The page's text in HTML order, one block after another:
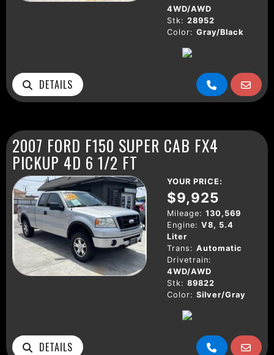
4WD/AWD
Stk: 28952
Color: Gray/Black
DETAILS
2007 FORD F150 SUPER CAB FX4
PICKUP 4D 6 1/2 FT
YOUR PRICE:
$9,925
Mileage: 130,569
Engine: V8, 5.4
Liter
Trans: Automatic
Drivetrain:
4WD/AWD
Stk: 89822
Color: Silver/Gray
DETAILS